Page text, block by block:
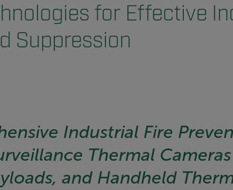
for Effective
Suppression
Industrial Fire
Thermal Cameras
and Handheld